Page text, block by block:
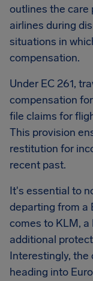
outlines the care
airlines during
situations in
compensation.
Under EC 261,
compensation
file claims for
This provision
restitution for
recent past.
It's essential to
departing from a
comes to KLM,
additional
Interestingly, the
heading into